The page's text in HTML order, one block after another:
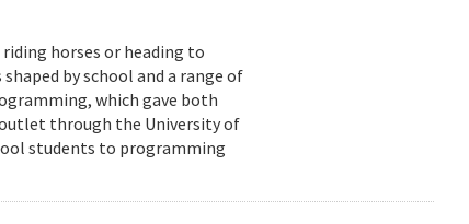
horses or heading to
by school and a range of
which gave both
through the University of
students to programming